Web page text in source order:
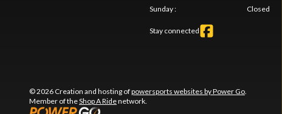
Sunday: Closed
Stay connected
© 2026 Creation and hosting ofpowersports websites by Power Go.
Member of theShop A Ridenetwork.